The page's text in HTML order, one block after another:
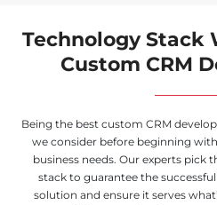
Technology Stack
Custom CRM
Being the best custom CRM
we consider before beginning
business needs. Our experts
stack to guarantee the
solution and ensure it serves